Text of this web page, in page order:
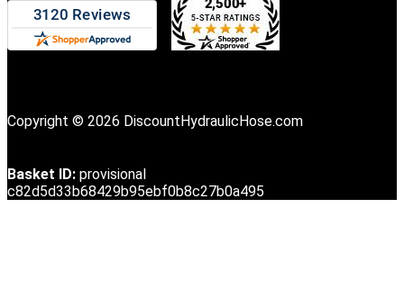
Copyright © 2026 DiscountHydraulicHose.com
Basket ID: provisional
c82d5d33b68429b95ebf0b8c27b0a495